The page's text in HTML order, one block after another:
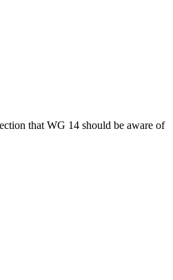
that WG 14 should be aware of